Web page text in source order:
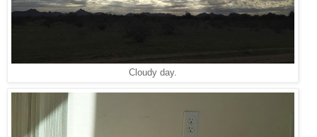
Cloudy day.